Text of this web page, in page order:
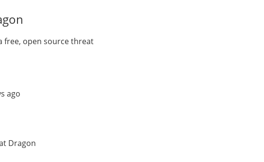
free, open source threat
ago
Dragon